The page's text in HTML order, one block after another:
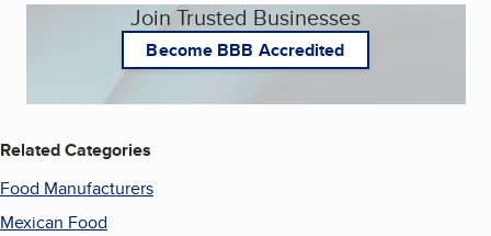
Join Trusted Businesses
Become BBB Accredited
Related Categories
Food Manufacturers
Mexican Food